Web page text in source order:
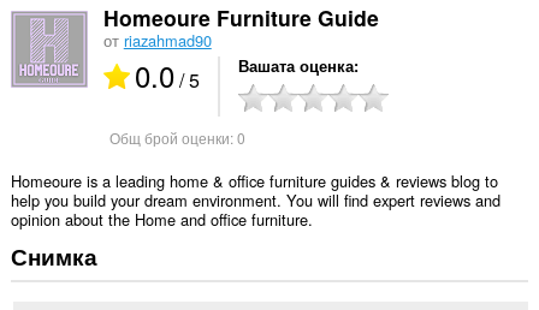
Homeoure Furniture Guide
от riazahmad90
0.0/ 5 Вашата оценка
Общ брой оценки:0
Homeoure is a leading home & office furniture guides & reviews blog to
help you build your dream environment. You will find expert reviews and
opinion about the Home and office furniture.
Снимка